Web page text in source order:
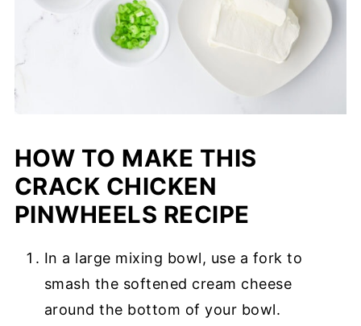
HOW TO MAKE THIS
CRACK CHICKEN
PINWHEELS RECIPE
In a large mixing bowl, use a fork to
smash the softened cream cheese
around the bottom of your bowl.